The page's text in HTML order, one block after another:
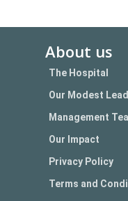
About us
The Hospital
Our Modest
Management
Our Impact
Privacy Policy
Terms and